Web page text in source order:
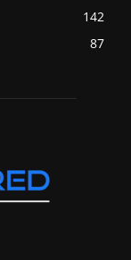
142
87